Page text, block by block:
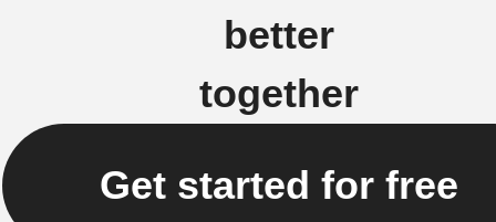
better
together
Get started for free